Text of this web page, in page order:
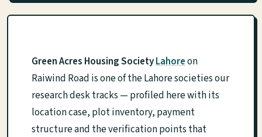
Green Acres Housing SocietyLahoreon
Raiwind Road is one of the Lahore societies our
research desk tracks — profiled here with its
location case, plot inventory, payment
structure and the verification points that